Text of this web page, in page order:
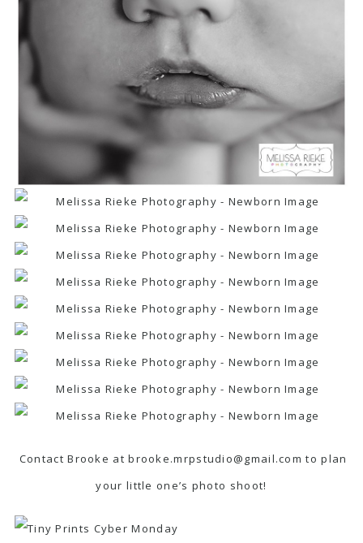
Contact Brooke at brooke.mrpstudio@gmail.com to plan
your little one’s photo shoot!